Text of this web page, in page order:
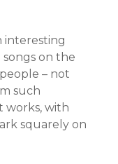
interesting
on the
– not
such
works, with
squarely on